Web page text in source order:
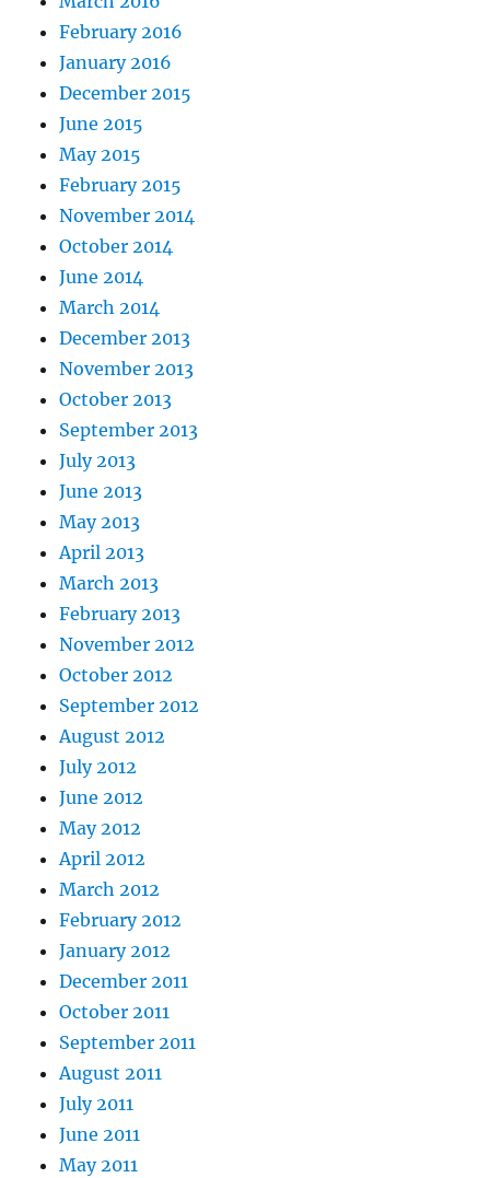
February 2016
January 2016
December 2015
June 2015
May 2015
February 2015
November 2014
October 2014
June 2014
March 2014
December 2013
November 2013
October 2013
September 2013
July 2013
June 2013
May 2013
April 2013
March 2013
February 2013
November 2012
October 2012
September 2012
August 2012
July 2012
June 2012
May 2012
April 2012
March 2012
February 2012
January 2012
December 2011
October 2011
September 2011
August 2011
July 2011
June 2011
May 2011